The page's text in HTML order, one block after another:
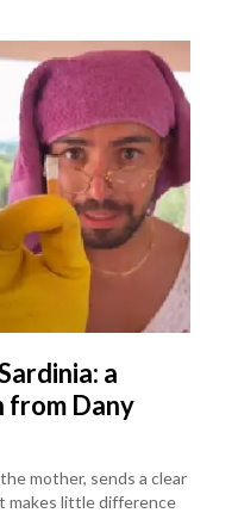
a
from Dany
mother, sends a clear
makes little difference